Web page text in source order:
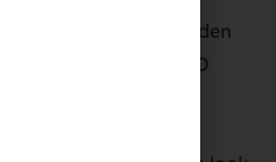
at
384 Garden
Colorado Springs, CO
Call us now at